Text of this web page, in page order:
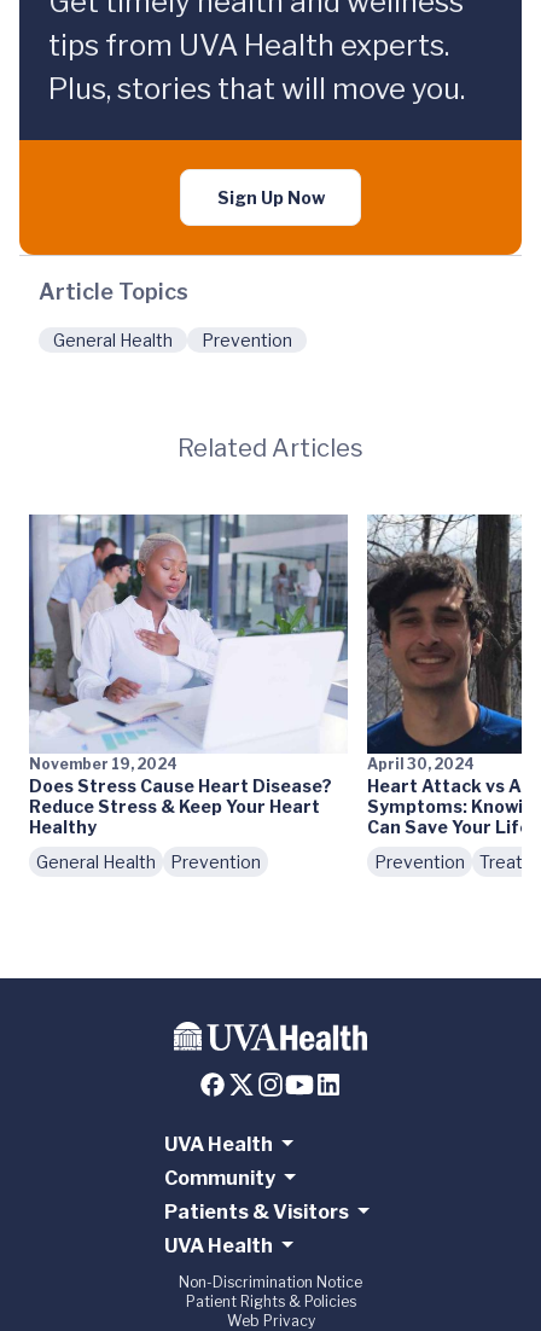
tips from UVA Health experts.
Plus, stories that will move you.
Sign Up Now
Article Topics
General Health Prevention
Related Articles
November 19, 2024
Does Stress Cause Heart Disease?
Reduce Stress & Keep Your Heart
Healthy
General Health
Prevention
April 30, 2024
Heart Attack vs
Symptoms:
Can Save Your Life
Prevention
UVA Health
Community
Patients & Visitors
UVA Health
Non-Discrimination Notice
Patient Rights & Policies
Web Privacy